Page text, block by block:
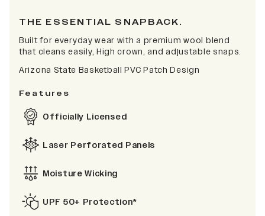
THE ESSENTIAL SNAPBACK.
Built for everyday wear with a premium wool blend
that cleans easily, High crown, and adjustable snaps.
Arizona State Basketball PVC Patch Design
Features
Officially Licensed
Laser Perforated Panels
Moisture Wicking
UPF 50+ Protection*